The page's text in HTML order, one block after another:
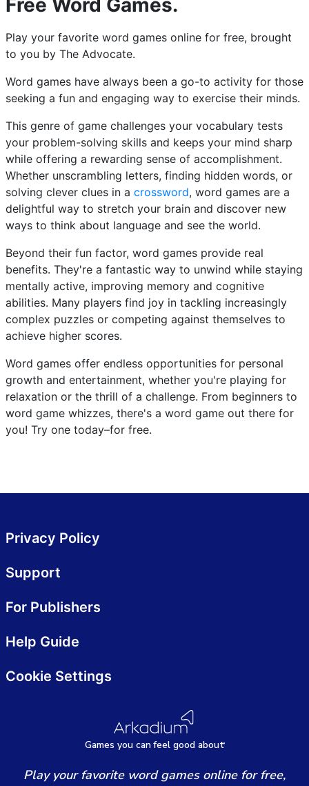
Free Word Games.
Play your favorite word games online for free, brought
to you by The Advocate.
Word games have always been a go-to activity for those
seeking a fun and engaging way to exercise their minds.
This genre of game challenges your vocabulary tests
your problem-solving skills and keeps your mind sharp
while offering a rewarding sense of accomplishment.
Whether unscrambling letters, finding hidden words, or
solving clever clues in a crossword, word games are a
delightful way to stretch your brain and discover new
ways to think about language and see the world.
Beyond their fun factor, word games provide real
benefits. They're a fantastic way to unwind while staying
mentally active, improving memory and cognitive
abilities. Many players find joy in tackling increasingly
complex puzzles or competing against themselves to
achieve higher scores.
Word games offer endless opportunities for personal
growth and entertainment, whether you're playing for
relaxation or the thrill of a challenge. From beginners to
word game whizzes, there's a word game out there for
you! Try one today–for free.
Games you canfeel good about
Privacy Policy
Support
For Publishers
Help Guide
Cookie Settings
Play your favorite word games online for free,